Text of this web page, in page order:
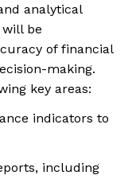
analytical
be
of financial
making.
key areas:
indicators to
including